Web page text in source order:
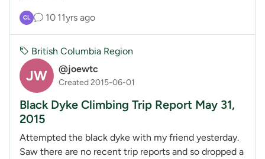
CL 10 11yrs ago
JW @joewtc
Created 2015-06-01
British Columbia Region
Black Dyke Climbing Trip Report May 31,
2015
Attempted the black dyke with my friend yesterday.
Saw there are no recent trip reports and so dropped a